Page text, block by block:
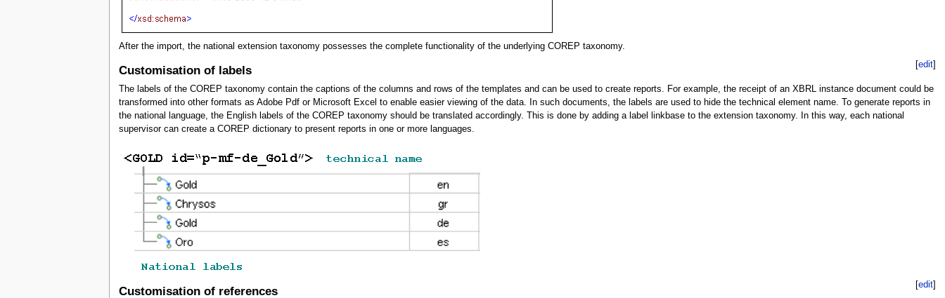
After the import, the national extension taxonomy possesses the complete functionality of the underlying COREP taxonomy.
[edit]
Customisation of labels
The labels of the COREP taxonomy contain the captions of the columns and rows of the templates and can be used to create reports. For example, the receipt of an XBRL instance document could be
transformed into other formats as Adobe Pdf or Microsoft Excel to enable easier viewing of the data. In such documents, the labels are used to hide the technical element name. To generate reports in
the national language, the English labels of the COREP taxonomy should be translated accordingly. This is done by adding a label linkbase to the extension taxonomy. In this way, each national
supervisor can create a COREP dictionary to present reports in one or more languages.
[edit
Customisation of references